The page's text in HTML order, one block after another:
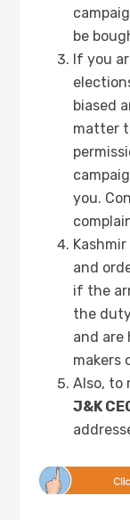
be
If you
biased
matter
you.
and
if the
the
and are
makers
Also, to
J&K